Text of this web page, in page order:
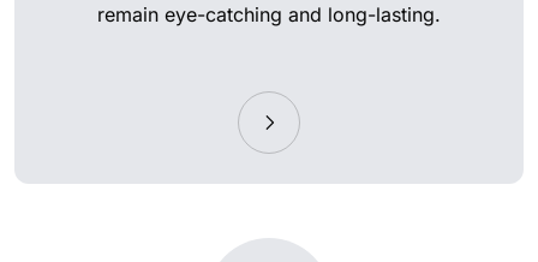
remain eye-catching and long-lasting.